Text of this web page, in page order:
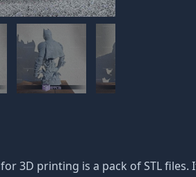
for 3D printing is a pack of STL files.